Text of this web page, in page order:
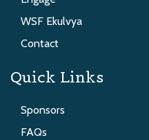
WSF Ekulvya
Contact
Quick Links
Sponsors
FAQs